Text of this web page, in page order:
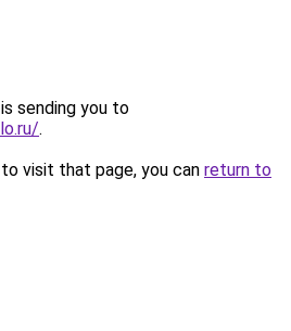
sending you to
.
visit that page, you can return to